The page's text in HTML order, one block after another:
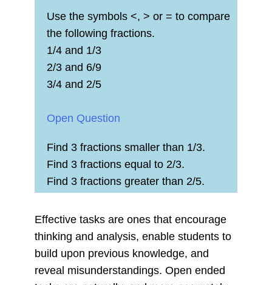
Use the symbols <, > or = to compare
the following fractions.
1/4 and 1/3
2/3 and 6/9
3/4 and 2/5
Open Question
Find 3 fractions smaller than 1/3.
Find 3 fractions equal to 2/3.
Find 3 fractions greater than 2/5.
Effective tasks are ones that encourage
thinking and analysis, enable students to
build upon previous knowledge, and
reveal misunderstandings. Open ended